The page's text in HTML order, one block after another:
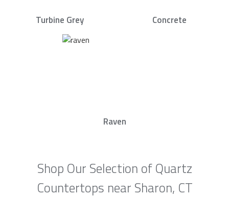
Turbine Grey Concrete
Raven
Shop Our Selection of Quartz
Countertops near Sharon, CT